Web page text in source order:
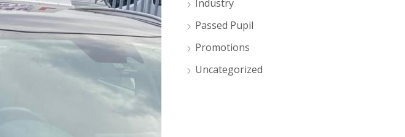
Industry
Passed Pupil
Promotions
Uncategorized